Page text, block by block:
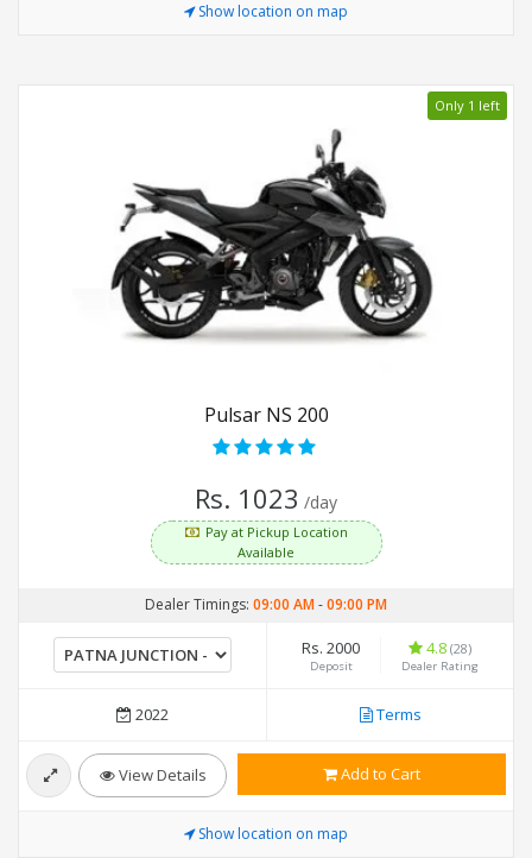
Show location on map
Only 1 left
Pulsar NS 200
Rs. 1023 /day
Pay at Pickup Location
Available
Dealer Timings: 09:00 AM-09:00 PM
Rs. 2000
Deposit
4.8 (28)
Dealer Rating
2022 Terms
View Details Add to Cart
Show location on map